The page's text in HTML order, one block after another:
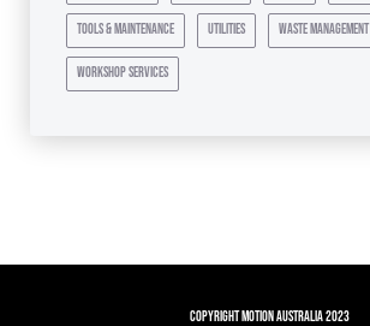
tools & maintenance utilities waste management
workshop services
Copyright Motion Australia 2023